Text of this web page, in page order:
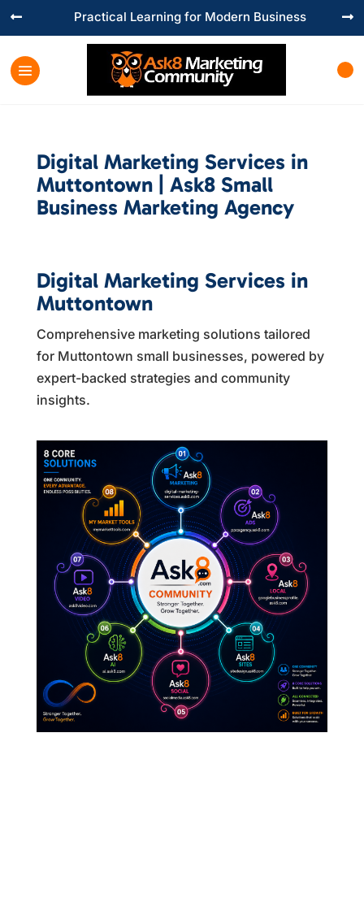
Practical Learning for Modern Business
 
Digital Marketing Services in
Muttontown | Ask8 Small
Business Marketing Agency
Digital Marketing Services in
Muttontown
Comprehensive marketing solutions tailored
for Muttontown small businesses, powered by
expert-backed strategies and community
insights.